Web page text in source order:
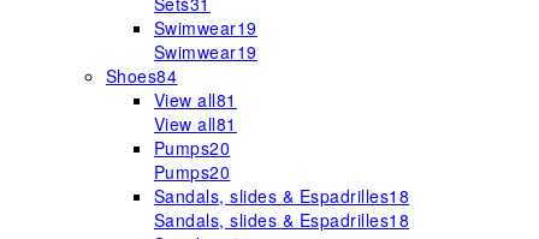
Swimwear19
Swimwear19
Shoes84
View all81
View all81
Pumps20
Pumps20
Sandals, slides & Espadrilles18
Sandals, slides & Espadrilles18